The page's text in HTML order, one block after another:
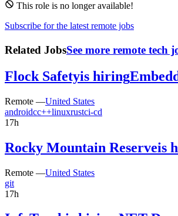
This role is no longer available!
Subscribe for the latest remote jobs
Related JobsSee more remote tech
Flock Safetyis hiring
Remote —United States
androidcc++linuxrustci-cd
17h
Rocky Mountain Reserveis
Remote —United States
git
17h